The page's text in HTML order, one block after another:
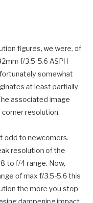
figures, we were, of
f/3.5-5.6 ASPH
somewhat
at least partially
associated image
resolution.
odd to newcomers.
resolution of the
to f/4 range. Now,
of max f/3.5-5.6 this
the more you stop